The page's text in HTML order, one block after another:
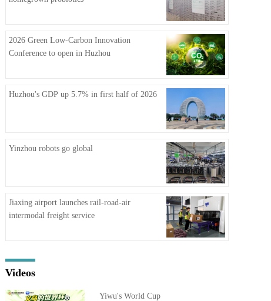
2026 Green Low-Carbon Innovation
Conference to open in Huzhou
Huzhou's GDP up 5.7% in first half of 2026
Yinzhou robots go global
Jiaxing airport launches rail-road-air
intermodal freight service
Videos
Yiwu's World Cup